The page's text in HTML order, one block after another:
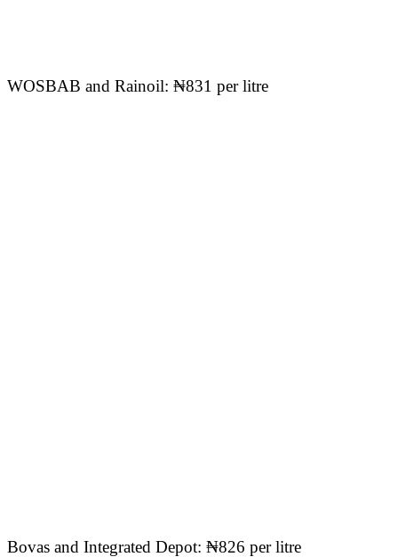
WOSBAB and Rainoil: ₦831 per litre
Bovas and Integrated Depot: ₦826 per litre